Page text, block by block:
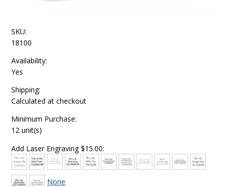
SKU:
18100
Availability:
Yes
Shipping:
Calculated at checkout
Minimum Purchase:
12 unit(s)
Add Laser Engraving $15.00:
None